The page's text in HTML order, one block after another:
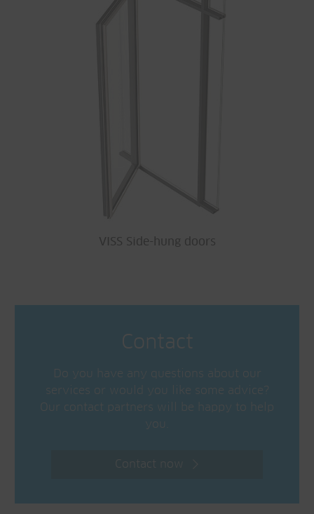
VISS Side-hung doors
Contact
Do you have any questions about our
services or would you like some advice?
Our contact partners will be happy to help
you.
Contact now